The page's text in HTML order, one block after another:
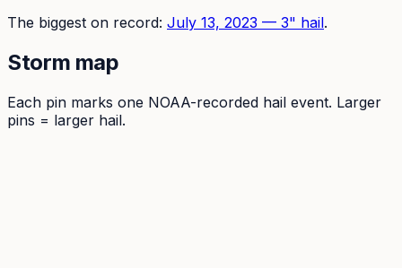
The biggest on record: July 13, 2023 — 3" hail.
Storm map
Each pin marks one NOAA-recorded hail event. Larger
pins = larger hail.